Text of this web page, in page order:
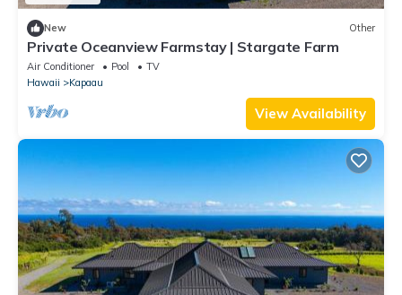
New Other
Private Oceanview Farmstay | Stargate Farm
Air Conditioner Pool
TV
Hawaii
Kapaau
View Availability